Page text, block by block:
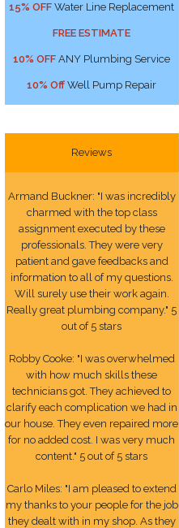
15% OFF Water Line Replacement
FREE ESTIMATE
10% OFF ANY Plumbing Service
10% Off Well Pump Repair
Reviews
Armand Buckner: "I was incredibly
charmed with the top class
assignment executed by these
professionals. They were very
patient and gave feedbacks and
information to all of my questions.
Will surely use their work again.
Really great plumbing company." 5
out of 5 stars
Robby Cooke: "I was overwhelmed
with how much skills these
technicians got. They achieved to
clarify each complication we had in
our house. They even repaired more
for no added cost. I was very much
content." 5 out of 5 stars
Carlo Miles: "I am pleased to extend
my thanks to your people for the job
they dealt with in my shop. As they